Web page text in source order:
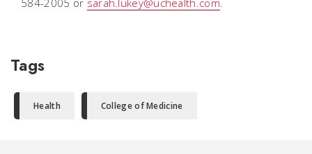
584-2005 or sarah.lukey@uchealth.com.
Tags
Health College of Medicine